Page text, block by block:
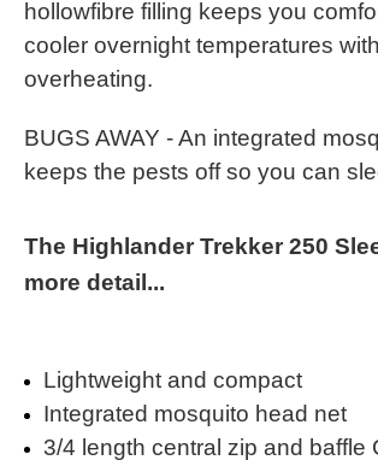
hollowfibre filling keeps you
cooler overnight temperatures
overheating.
BUGS AWAY - An integrated
keeps the pests off so you can
The Highlander Trekker 250
more detail...
Lightweight and compact
Integrated mosquito head net
3/4 length central zip and baffle